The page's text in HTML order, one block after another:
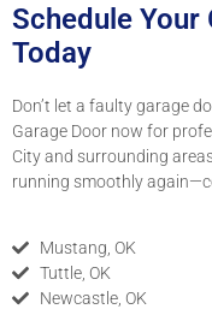
Schedule Your
Today
Don’t let a faulty garage
Garage Door now for
City and surrounding
running smoothly
Mustang, OK
Tuttle, OK
Newcastle, OK